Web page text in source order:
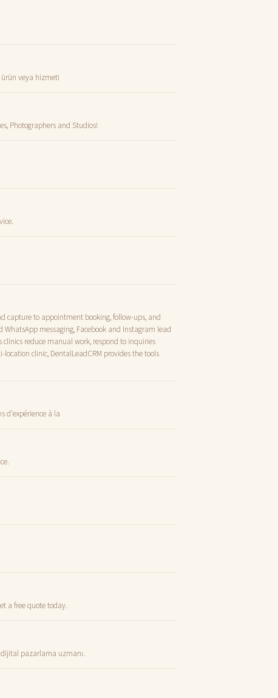
ürün veya hizmeti
Photographers and Studios!
capture to appointment booking, follow-ups, and
messaging, Facebook and Instagram lead
reduce manual work, respond to inquiries
clinic, DentalLeadCRM provides the tools
d'expérience à la
a free quote today.
dijital pazarlama uzmanı.